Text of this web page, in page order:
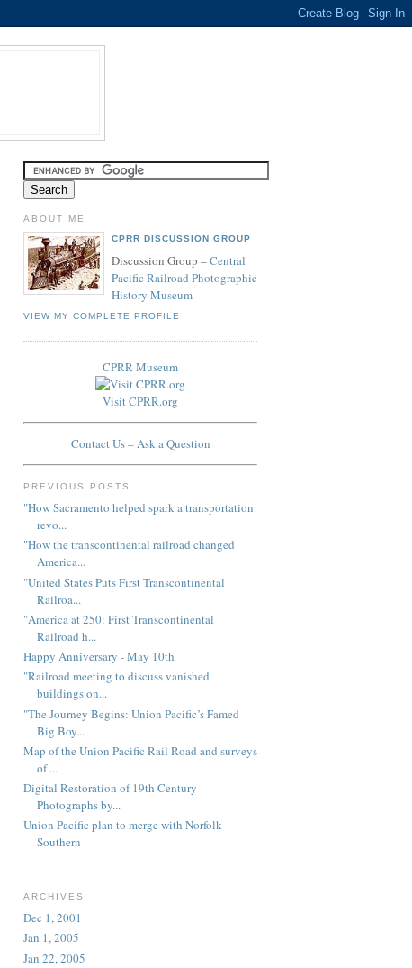
ABOUT ME
CPRR DISCUSSION GROUP
Discussion Group –Central
Pacific Railroad Photographic
History Museum
VIEW MY COMPLETE PROFILE
CPRR Museum
Visit CPRR.org
Contact Us – Ask a Question
PREVIOUS POSTS
"How Sacramento helped spark a transportation
revo...
"How the transcontinental railroad changed
America...
"United States Puts First Transcontinental
Railroa...
"America at 250: First Transcontinental
Railroad h...
Happy Anniversary - May 10th
"Railroad meeting to discuss vanished
buildings on...
"The Journey Begins: Union Pacific’s Famed
Big Boy...
Map of the Union Pacific Rail Road and surveys
of ...
Digital Restoration of 19th Century
Photographs by...
Union Pacific plan to merge with Norfolk
Southern
ARCHIVES
Dec 1, 2001
Jan 1, 2005
Jan 22, 2005